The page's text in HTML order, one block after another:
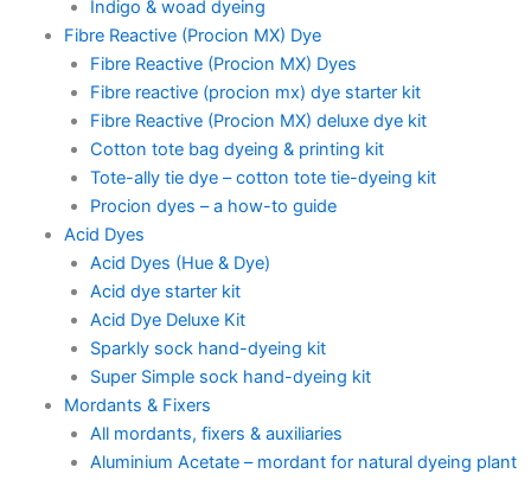
Indigo & woad dyeing
Fibre Reactive (Procion MX) Dye
Fibre Reactive (Procion MX) Dyes
Fibre reactive (procion mx) dye starter kit
Fibre Reactive (Procion MX) deluxe dye kit
Cotton tote bag dyeing & printing kit
Tote-ally tie dye – cotton tote tie-dyeing kit
Procion dyes – a how-to guide
Acid Dyes
Acid Dyes (Hue & Dye)
Acid dye starter kit
Acid Dye Deluxe Kit
Sparkly sock hand-dyeing kit
Super Simple sock hand-dyeing kit
Mordants & Fixers
All mordants, fixers & auxiliaries
Aluminium Acetate – mordant for natural dyeing plant